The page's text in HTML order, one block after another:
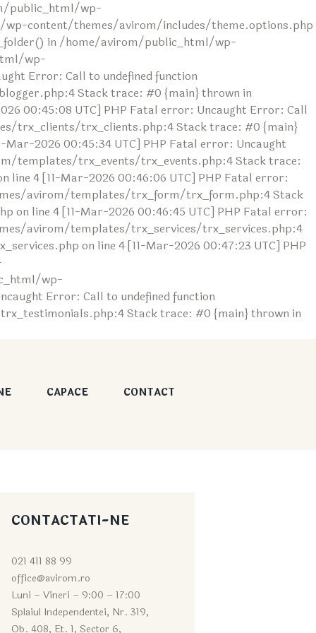
public_html/wp-
content/themes/avirom/includes/theme.options.php
in /home/avirom/public_html/wp-
wp-
Error: Call to undefined function
Stack trace: #0 {main} thrown in
00:45:08 UTC] PHP Fatal error: Uncaught Error: Call
trx_clients/trx_clients.php:4 Stack trace: #0 {main}
2026 00:45:34 UTC] PHP Fatal error: Uncaught
templates/trx_events/trx_events.php:4 Stack trace:
4 [11-Mar-2026 00:46:06 UTC] PHP Fatal error:
avirom/templates/trx_form/trx_form.php:4 Stack
line 4 [11-Mar-2026 00:46:45 UTC] PHP Fatal error:
avirom/templates/trx_services/trx_services.php:4
on line 4 [11-Mar-2026 00:47:23 UTC] PHP
wp-
Error: Call to undefined function
Stack trace: #0 {main} thrown in
CAPACE CONTACT
CONTACTATI-NE
021 411 88 99
office@avirom.ro
Luni – Vineri – 9:00 – 17:00
Splaiul Independentei, Nr. 319,
Ob. 408, Et. 1, Sector 6,